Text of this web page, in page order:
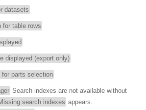
datasets
for table rows
displayed (export only)
for parts selection
Search indexes are not available without
search indexes appears.